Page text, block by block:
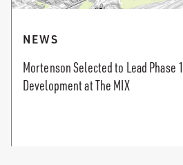
NEWS
Mortenson Selected to Lead Phase 1
Development at The MIX